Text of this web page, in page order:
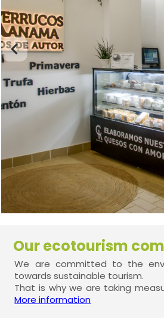
Our ecotourism
We are committed to the
towards sustainable tourism.
That is why we are taking
More information